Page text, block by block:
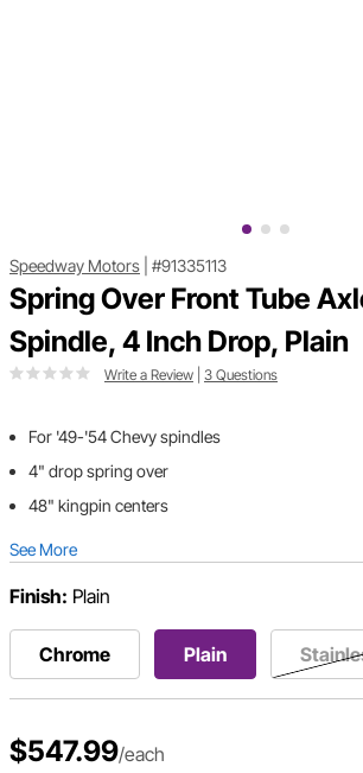
Speedway Motors #91335113
Spring Over Front Tube
Spindle, 4 Inch Drop, Plain
Write a Review 3 Questions
For '49-'54 Chevy spindles
4" drop spring over
48" kingpin centers
See More
Finish: Plain
Chrome Plain
$547.99/each